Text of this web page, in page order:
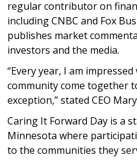
regular contributor on
including CNBC and Fox
publishes market
investors and the media.
“Every year, I am
community come together
exception,” stated CEO
Caring It Forward Day is a
Minnesota where
to the communities they